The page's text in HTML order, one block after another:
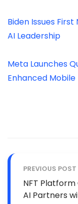
Biden Issues
AI Leadership
Meta Launches
Enhanced
PREVIOUS POST
NFT Platform
AI Partners